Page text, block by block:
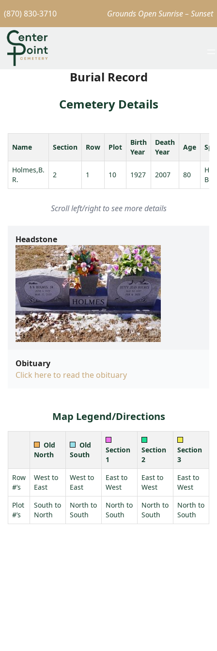
(870) 830-3710 Grounds Open Sunrise – Sunset
Burial Record
Cemetery Details
Name Section Row Plot
Birth
Year
Death
Year
Age
Holmes,B.
R.
2 1 10 1927 2007 80
Scroll left/right to see more details
Headstone
Obituary
Click here to read the obituary
Map Legend/Directions
Old
North
Old
South
Section
1
Section
2
Section
3
Row
#’s
West to
East
West to
East
East to
West
East to
West
East to
West
Plot
#’s
South to
North
North to
South
North to
South
North to
South
North to
South